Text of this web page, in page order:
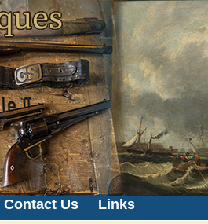
Contact Us
Links